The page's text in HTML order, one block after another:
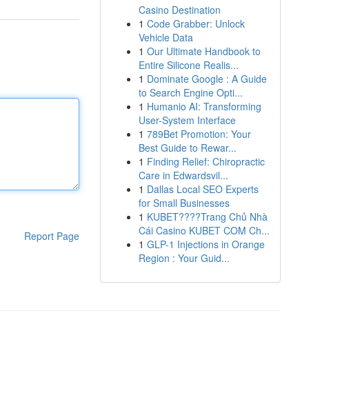
Report Page
Casino Destination
1 Code Grabber: Unlock
Vehicle Data
1 Our Ultimate Handbook to
Entire Silicone Realis...
1 Dominate Google : A Guide
to Search Engine Opti...
1 Humanio AI: Transforming
User-System Interface
1 789Bet Promotion: Your
Best Guide to Rewar...
1 Finding Relief: Chiropractic
Care in Edwardsvil...
1 Dallas Local SEO Experts
for Small Businesses
1 KUBET????️Trang Chủ Nhà
Cái Casino KUBET COM Ch...
1 GLP-1 Injections in Orange
Region : Your Guid...